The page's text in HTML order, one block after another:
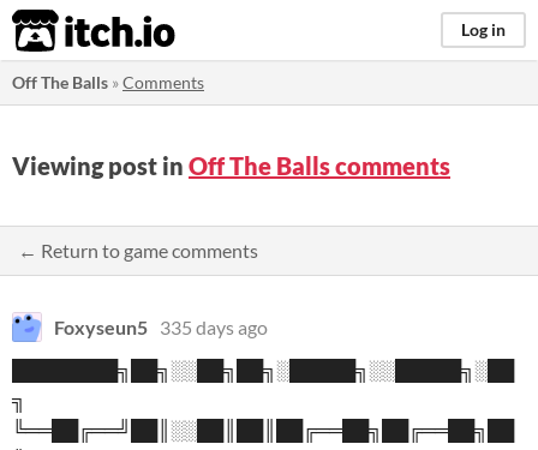
itch.io Log in
Off The Balls »Comments
Viewing post in Off The Balls comments
← Return to game comments
Foxyseun5 335 days ago
████████╗██╗░░██╗██╗░█████╗░░█████╗░██
╗
╚══██╔══╝██║░░██║██║██╔══██╗██╔══██╗██